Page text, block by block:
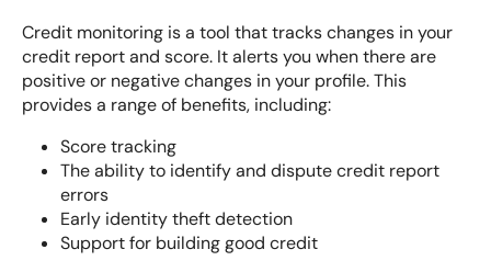
Credit monitoring is a tool that tracks changes in your
credit report and score. It alerts you when there are
positive or negative changes in your profile. This
provides a range of benefits, including:
Score tracking
The ability to identify and dispute credit report
errors
Early identity theft detection
Support for building good credit